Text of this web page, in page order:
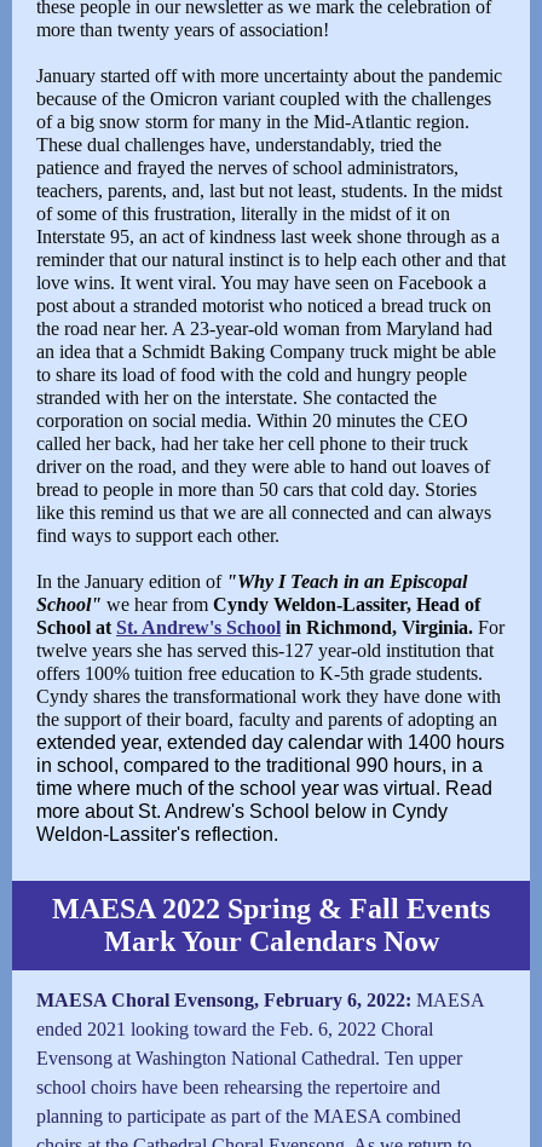
these people in our newsletter as we mark the celebration of
more than twenty years of association!
January started off with more uncertainty about the pandemic
because of the Omicron variant coupled with the challenges
of a big snow storm for many in the Mid-Atlantic region.
These dual challenges have, understandably, tried the
patience and frayed the nerves of school administrators,
teachers, parents, and, last but not least, students. In the midst
of some of this frustration, literally in the midst of it on
Interstate 95, an act of kindness last week shone through as a
reminder that our natural instinct is to help each other and that
love wins. It went viral. You may have seen on Facebook a
post about a stranded motorist who noticed a bread truck on
the road near her. A 23-year-old woman from Maryland had
an idea that a Schmidt Baking Company truck might be able
to share its load of food with the cold and hungry people
stranded with her on the interstate. She contacted the
corporation on social media. Within 20 minutes the CEO
called her back, had her take her cell phone to their truck
driver on the road, and they were able to hand out loaves of
bread to people in more than 50 cars that cold day. Stories
like this remind us that we are all connected and can always
find ways to support each other.
In the January edition of "Why I Teach in an Episcopal
School" we hear from Cyndy Weldon-Lassiter, Head of
School at St. Andrew's School in Richmond, Virginia. For
twelve years she has served this-127 year-old institution that
offers 100% tuition free education to K-5th grade students.
Cyndy shares the transformational work they have done with
the support of their board, faculty and parents of adopting an
extended year, extended day calendar with 1400 hours
in school, compared to the traditional 990 hours, in a
time where much of the school year was virtual. Read
more about St. Andrew's School below in Cyndy
Weldon-Lassiter's reflection.
MAESA 2022 Spring & Fall Events
Mark Your Calendars Now
MAESA Choral Evensong, February 6, 2022: MAESA
ended 2021 looking toward the Feb. 6, 2022 Choral
Evensong at Washington National Cathedral. Ten upper
school choirs have been rehearsing the repertoire and
planning to participate as part of the MAESA combined